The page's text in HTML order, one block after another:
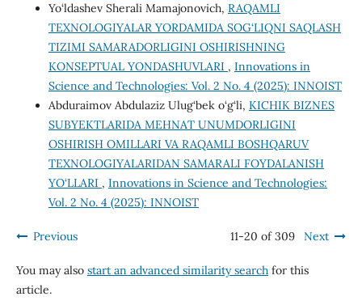
Yo‘ldashev Sherali Mamajonovich, RAQAMLI
TEXNOLOGIYALAR YORDAMIDA SOG‘LIQNI SAQLASH
TIZIMI SAMARADORLIGINI OSHIRISHNING
KONSEPTUAL YONDASHUVLARI , Innovations in
Science and Technologies: Vol. 2 No. 4 (2025): INNOIST
Abduraimov Abdulaziz Ulug‘bek o‘g‘li, KICHIK BIZNES
SUBYEKTLARIDA MEHNAT UNUMDORLIGINI
OSHIRISH OMILLARI VA RAQAMLI BOSHQARUV
TEXNOLOGIYALARIDAN SAMARALI FOYDALANISH
YO‘LLARI , Innovations in Science and Technologies:
Vol. 2 No. 4 (2025): INNOIST
Previous 11-20 of 309 Next
You may also start an advanced similarity searchfor this
article.